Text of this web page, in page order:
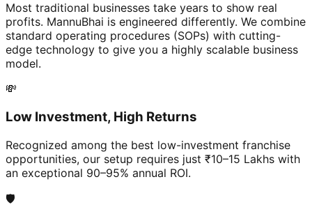
Most traditional businesses take years to show real
profits. MannuBhai is engineered differently. We combine
standard operating procedures (SOPs) with cutting-
edge technology to give you a highly scalable business
model.
💸
Low Investment, High Returns
Recognized among the best low-investment franchise
opportunities, our setup requires just ₹10–15 Lakhs with
an exceptional 90–95% annual ROI.
🛡️